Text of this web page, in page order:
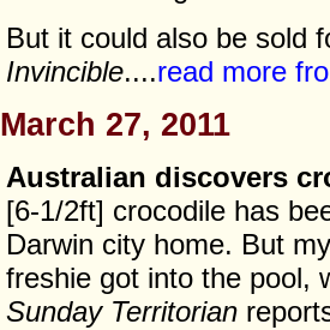
But it could also be sold
Invincible....read more
March 27, 2011
Australian discovers
[6-1/2ft] crocodile has
Darwin city home. But
freshie got into the pool,
Sunday Territorian